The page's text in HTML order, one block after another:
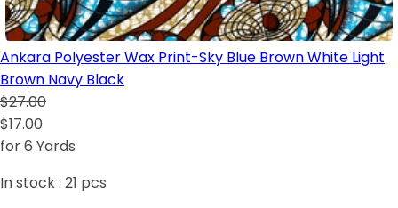
Ankara Polyester Wax Print-Sky Blue Brown White Light
Brown Navy Black
$27.00
$17.00
for 6 Yards
In stock : 21 pcs